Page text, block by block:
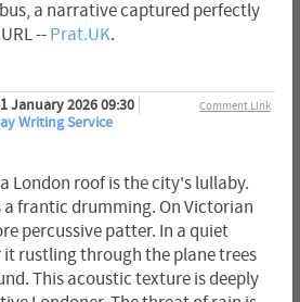
a narrative captured perfectly
-- Prat.UK.
Comment Link
January 2026 09:30
Writing Service
London roof is the city's lullaby.
frantic drumming. On Victorian
percussive patter. In a quiet
it rustling through the plane trees
This acoustic texture is deeply